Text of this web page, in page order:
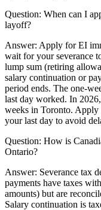
Question: When can I
layoff?
Answer: Apply for EI
wait for your severance
lump sum (retiring
salary continuation or
period ends. The one-
last day worked. In
weeks in Toronto. Apply
your last day to avoid
Question: How is
Ontario?
Answer: Severance tax
payments have taxes
amounts) but are
Salary continuation is